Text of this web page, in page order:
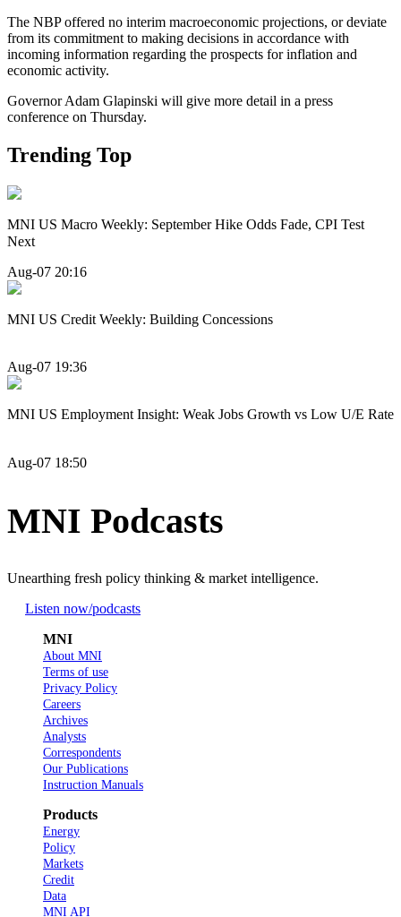
The NBP offered no interim macroeconomic projections, or deviate
from its commitment to making decisions in accordance with
incoming information regarding the prospects for inflation and
economic activity.
Governor Adam Glapinski will give more detail in a press
conference on Thursday.
Trending Top
MNI US Macro Weekly: September Hike Odds Fade, CPI Test
Next
Aug-07 20:16
MNI US Credit Weekly: Building Concessions
Aug-07 19:36
MNI US Employment Insight: Weak Jobs Growth vs Low U/E Rate
Aug-07 18:50
MNI Podcasts
Unearthing fresh policy thinking & market intelligence.
Listen now/podcasts
MNI
About MNI
Terms of use
Privacy Policy
Careers
Archives
Analysts
Correspondents
Our Publications
Instruction Manuals
Products
Energy
Policy
Markets
Credit
Data
MNI API